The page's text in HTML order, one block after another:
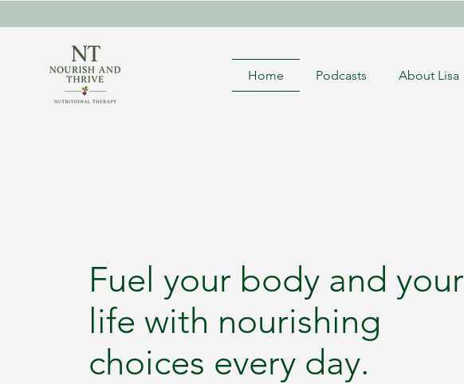
Home Podcasts About Lisa
Fuel your body and your
life with nourishing
choices every day.